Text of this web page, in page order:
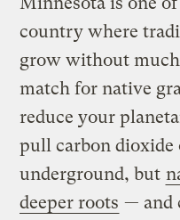
country where
grow without
match for native
reduce your
pull carbon
underground, but
deeper roots — and